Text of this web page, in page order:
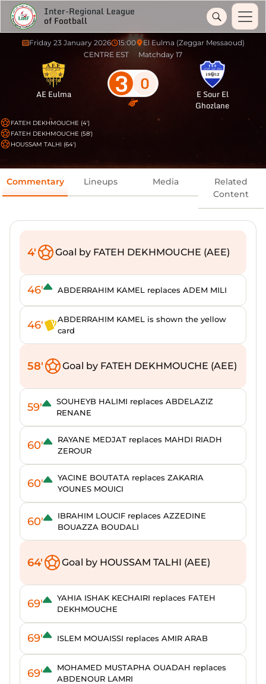
Inter-Regional League
of Football
Friday 23 January 2026 15:00
El Eulma (Zeggar Messaoud)
CENTRE EST
Matchday 17
AE Eulma 3 0
E Sour El
Ghozlane
FATEH DEKHMOUCHE (4')
FATEH DEKHMOUCHE (58')
HOUSSAM TALHI (64')
Commentary Lineups Media
Related
Content
4' Goal by FATEH DEKHMOUCHE (AEE)
46' ABDERRAHIM KAMEL replaces ADEM MILI
46'
ABDERRAHIM KAMEL is shown the yellow
card
58' Goal by FATEH DEKHMOUCHE (AEE)
59'
SOUHEYB HALIMI replaces ABDELAZIZ
RENANE
60'
RAYANE MEDJAT replaces MAHDI RIADH
ZEROUR
60'
YACINE BOUTATA replaces ZAKARIA
YOUNES MOUICI
60'
IBRAHIM LOUCIF replaces AZZEDINE
BOUAZZA BOUDALI
64' Goal by HOUSSAM TALHI (AEE)
69'
YAHIA ISHAK KECHAIRI replaces FATEH
DEKHMOUCHE
69' ISLEM MOUAISSI replaces AMIR ARAB
69'
MOHAMED MUSTAPHA OUADAH replaces
ABDENOUR LAMRI